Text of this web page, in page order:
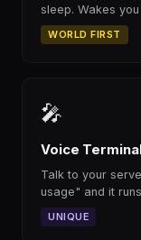
sleep. Wakes
WORLD FIRST
🎤
Voice
Talk to your
usage" and it
UNIQUE